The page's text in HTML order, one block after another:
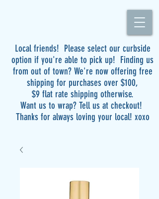
Local friends! Please select our curbside
option if you're able to pick up! Finding us
from out of town? We're now offering free
shipping for purchases over $100,
$9 flat rate shipping otherwise.
Want us to wrap? Tell us at checkout!
Thanks for always loving your local! xoxo